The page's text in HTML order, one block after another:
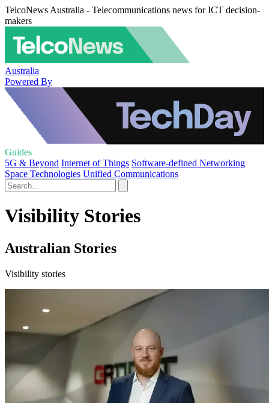
TelcoNews Australia - Telecommunications news for ICT decision-
makers
Australia
Powered By
Guides
5G & Beyond Internet of Things Software-defined Networking
Space Technologies Unified Communications
Visibility Stories
Australian Stories
Visibility stories